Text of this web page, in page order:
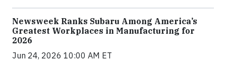
Newsweek Ranks Subaru Among America’s
Greatest Workplaces in Manufacturing for
2026
Jun 24, 2026 10:00 AM ET